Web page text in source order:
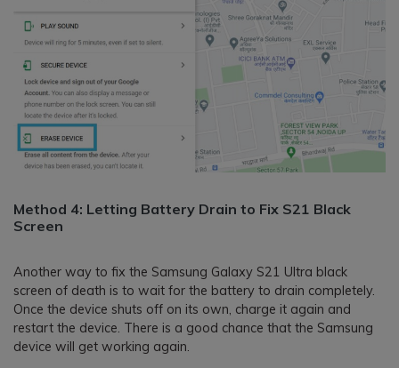
Method 4: Letting Battery Drain to Fix S21 Black
Screen
Another way to fix the Samsung Galaxy S21 Ultra black
screen of death is to wait for the battery to drain completely.
Once the device shuts off on its own, charge it again and
restart the device. There is a good chance that the Samsung
device will get working again.